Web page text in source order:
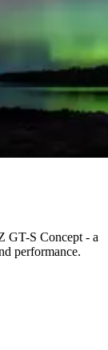
GT-S Concept - a
performance.